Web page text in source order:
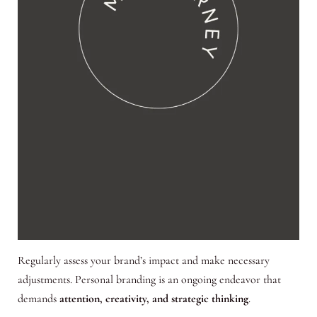
Regularly assess your brand’s impact and make necessary
adjustments. Personal branding is an ongoing endeavor that
demands attention, creativity, and strategic thinking.